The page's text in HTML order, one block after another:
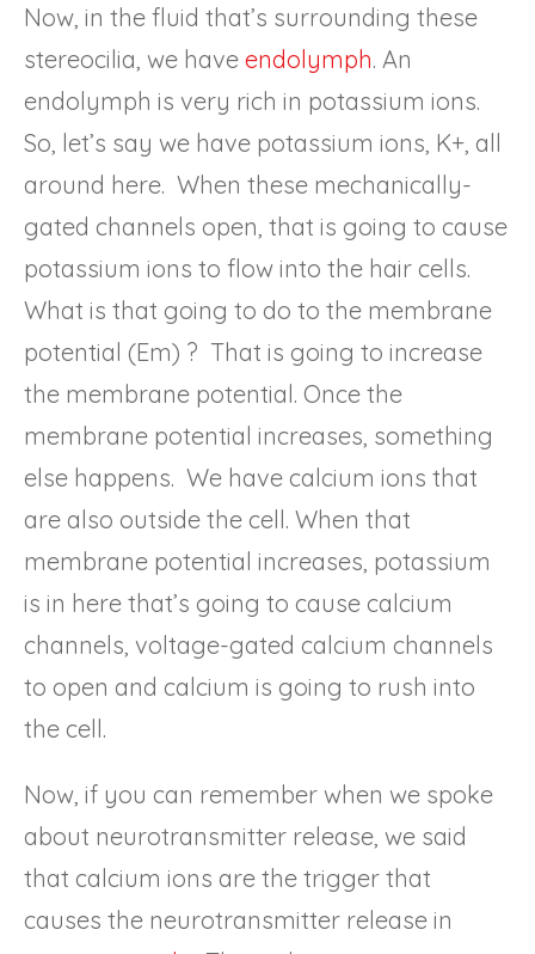
Now, in the fluid that’s surrounding these
stereocilia, we have endolymph. An
endolymph is very rich in potassium ions.
So, let’s say we have potassium ions, K+, all
around here. When these mechanically-
gated channels open, that is going to cause
potassium ions to flow into the hair cells.
What is that going to do to the membrane
potential (Em) ? That is going to increase
the membrane potential. Once the
membrane potential increases, something
else happens. We have calcium ions that
are also outside the cell. When that
membrane potential increases, potassium
is in here that’s going to cause calcium
channels, voltage-gated calcium channels
to open and calcium is going to rush into
the cell.
Now, if you can remember when we spoke
about neurotransmitter release, we said
that calcium ions are the trigger that
causes the neurotransmitter release in